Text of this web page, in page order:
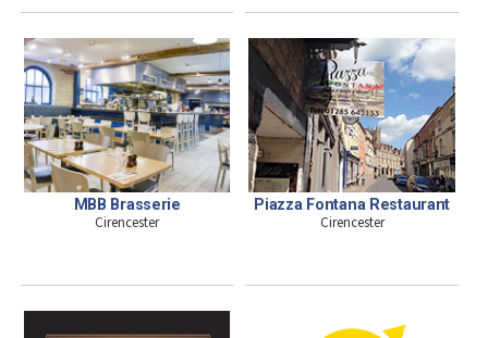
MBB Brasserie
Cirencester
Piazza Fontana Restaurant
Cirencester